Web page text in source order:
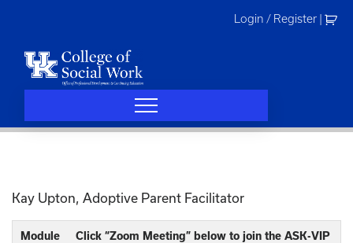
Login / Register
Kay Upton, Adoptive Parent Facilitator
Module
Click “Zoom Meeting” below to join the ASK-VIP